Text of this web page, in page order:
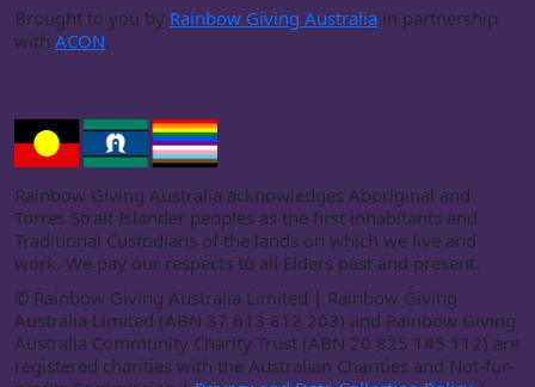
Brought to you by Rainbow Giving Australia in partnership
with ACON.
Rainbow Giving Australia acknowledges Aboriginal and
Torres Strait Islander peoples as the first inhabitants and
Traditional Custodians of the lands on which we live and
work. We pay our respects to all Elders past and present.
© Rainbow Giving Australia Limited | Rainbow Giving
Australia Limited (ABN 37 613 812 203) and Rainbow Giving
Australia Community Charity Trust (ABN 20 825 145 112) are
registered charities with the Australian Charities and Not-for-